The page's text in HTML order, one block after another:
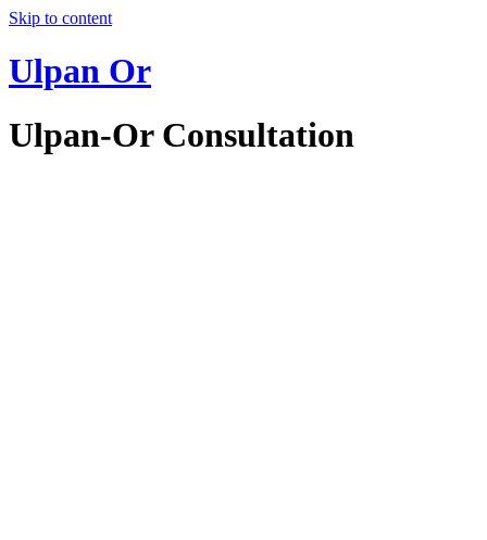
Skip to content
Ulpan Or
Ulpan-Or Consultation